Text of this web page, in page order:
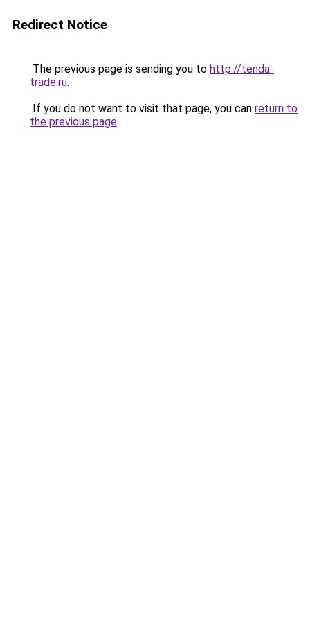
Redirect Notice
The previous page is sending you to http://tenda-
trade.ru.
If you do not want to visit that page, you can return to
the previous page.